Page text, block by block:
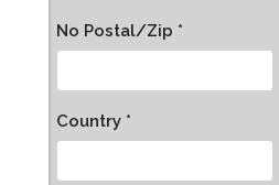
No Postal/Zip *
Country *